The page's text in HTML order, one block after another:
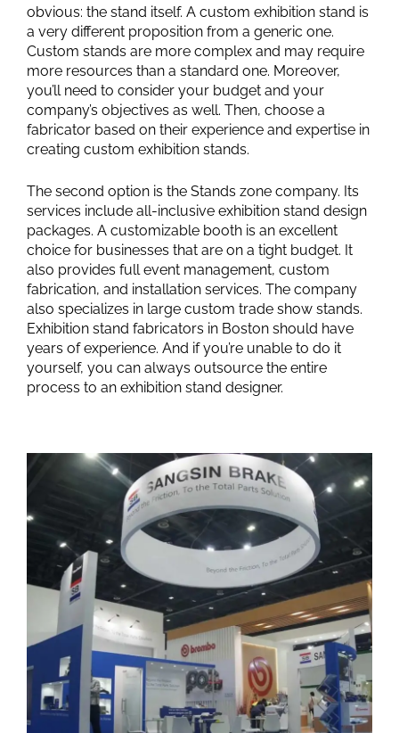
obvious: the stand itself. A custom exhibition stand is
a very different proposition from a generic one.
Custom stands are more complex and may require
more resources than a standard one. Moreover,
you’ll need to consider your budget and your
company’s objectives as well. Then, choose a
fabricator based on their experience and expertise in
creating custom exhibition stands.
The second option is the Stands zone company. Its
services include all-inclusive exhibition stand design
packages. A customizable booth is an excellent
choice for businesses that are on a tight budget. It
also provides full event management, custom
fabrication, and installation services. The company
also specializes in large custom trade show stands.
Exhibition stand fabricators in Boston should have
years of experience. And if you’re unable to do it
yourself, you can always outsource the entire
process to an exhibition stand designer.